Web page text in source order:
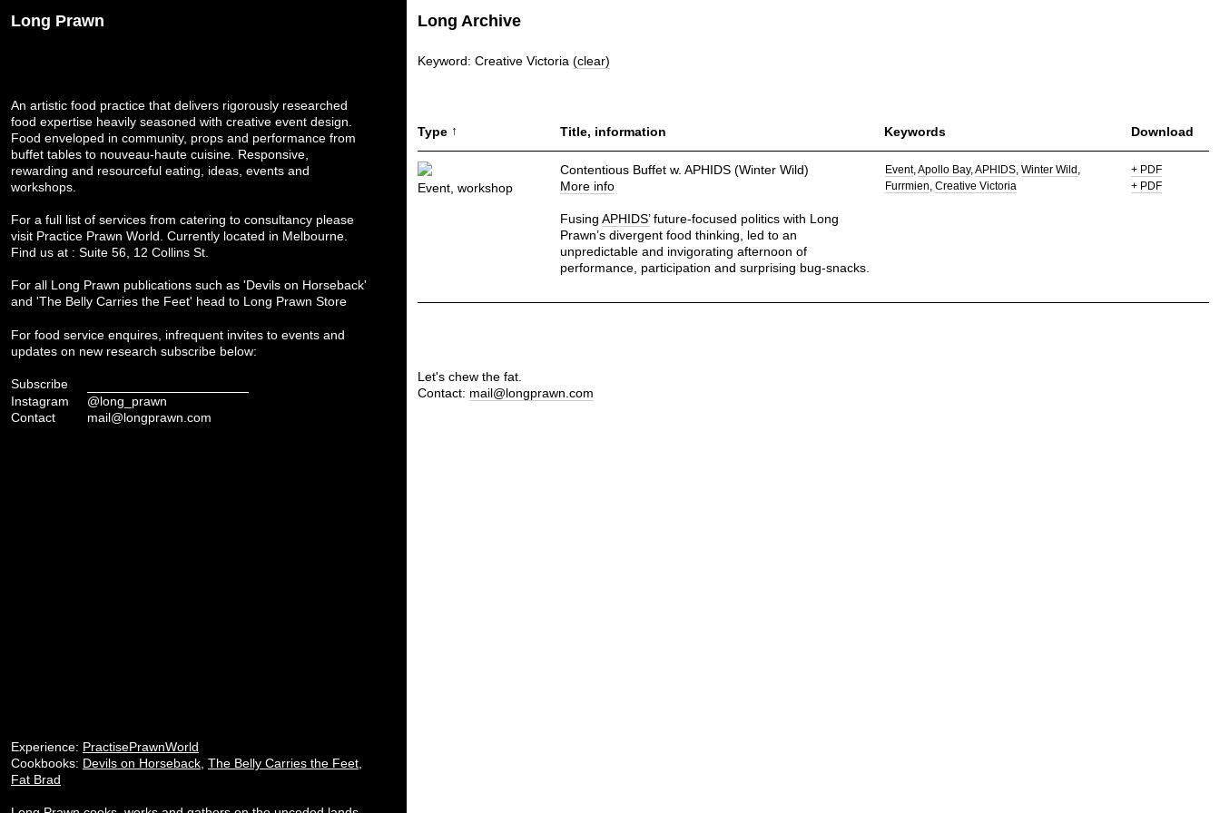
Long Prawn
An artistic food practice that delivers rigorously researched
food expertise heavily seasoned with creative event design.
Food enveloped in community, props and performance from
buffet tables to nouveau-haute cuisine. Responsive,
rewarding and resourceful eating, ideas, events and
workshops.
For a full list of services from catering to consultancy please
visit Practice Prawn World . Currently located in Melbourne.
Find us at : Suite 56, 12 Collins St.
For all Long Prawn publications such as 'Devils on Horseback'
and 'The Belly Carries the Feet' head to Long Prawn Store
For food service enquires, infrequent invites to events and
updates on new research subscribe below:
Subscribe
Instagram
@long_prawn
Contact
mail@longprawn.com
Experience: PractisePrawnWorld
Cookbooks: Devils on Horseback The Belly Carries the Feet
Fat Brad
Long Archive
Keyword: Creative Victoria (clear)
Type ↑ Title, information Keywords Download
Event, workshop
Contentious Buffet w. APHIDS (Winter Wild)
More info
Fusing APHIDS’future-focused politics with Long
Prawn’s divergent food thinking, led to an
unpredictable and invigorating afternoon of
performance, participation and surprising bug-snacks.
Event Apollo Bay APHIDS Winter Wild
Furrmien Creative Victoria
+ PDF
+ PDF
Let's chew the fat.
Contact: mail@longprawn.com